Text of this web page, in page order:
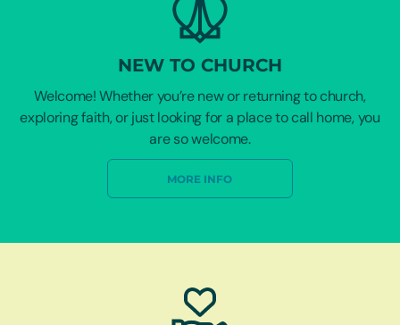
NEW TO CHURCH
Welcome! Whether you’re new or returning to church,
exploring faith, or just looking for a place to call home, you
are so welcome.
MORE INFO